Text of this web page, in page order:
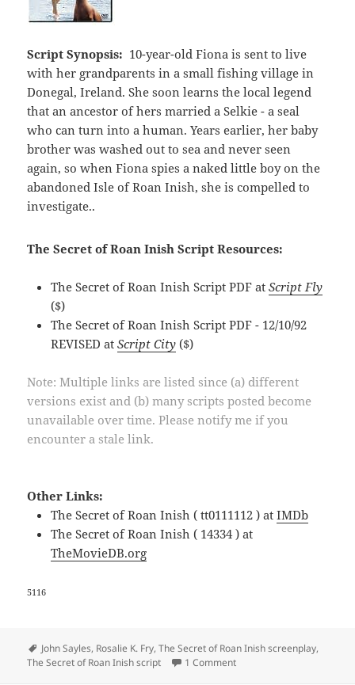
Script Synopsis: 10-year-old Fiona is sent to live
with her grandparents in a small fishing village in
Donegal, Ireland. She soon learns the local legend
that an ancestor of hers married a Selkie - a seal
who can turn into a human. Years earlier, her baby
brother was washed out to sea and never seen
again, so when Fiona spies a naked little boy on the
abandoned Isle of Roan Inish, she is compelled to
investigate..
The Secret of Roan Inish Script Resources:
The Secret of Roan Inish Script PDF atScript Fly
($)
The Secret of Roan Inish Script PDF - 12/10/92
REVISED atScript City ($)
Note: Multiple links are listed since (a) different
versions exist and (b) many scripts posted become
unavailable over time. Please notify me if you
encounter a stale link.
Other Links:
The Secret of Roan Inish ( tt0111112 ) atIMDb
The Secret of Roan Inish ( 14334 ) at
TheMovieDB.org
5116
Tags
John Sayles, Rosalie K. Fry,The Secret of Roan Inish screenplay,
The Secret of Roan Inish script
1 Comment